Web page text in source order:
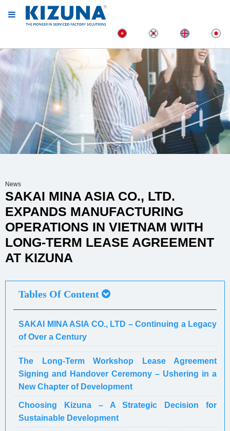
News
SAKAI MINA ASIA CO., LTD.
EXPANDS MANUFACTURING
OPERATIONS IN VIETNAM WITH
LONG-TERM LEASE AGREEMENT
AT KIZUNA
Tables Of Content
SAKAI MINA ASIA CO., LTD – Continuing a Legacy
of Over a Century
The Long-Term Workshop Lease Agreement
Signing and Handover Ceremony – Ushering in a
New Chapter of Development
Choosing Kizuna – A Strategic Decision for
Sustainable Development